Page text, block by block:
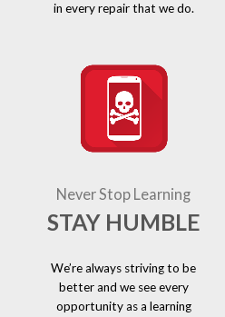
in every repair that we do.
Never Stop Learning
STAY HUMBLE
We’re always striving to be
better and we see every
opportunity as a learning